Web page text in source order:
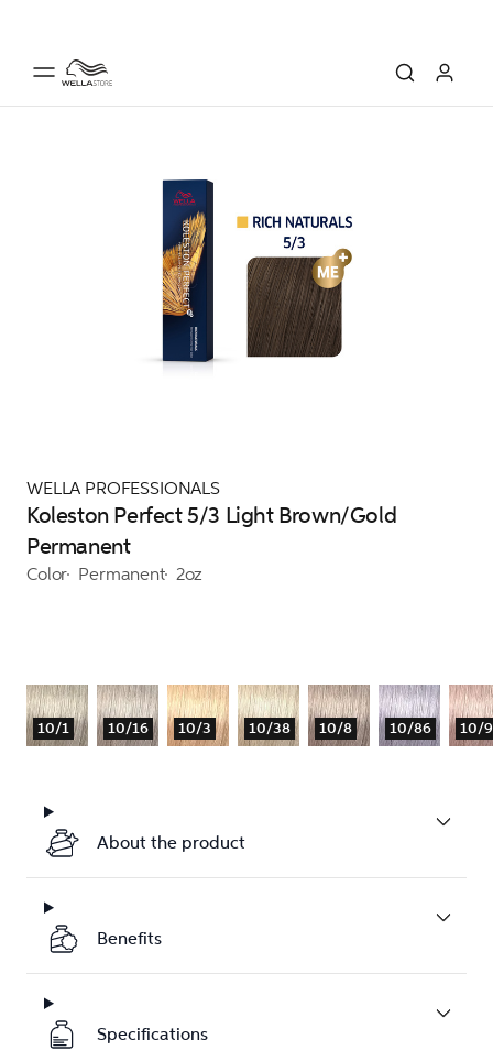
WELLA PROFESSIONALS
Koleston Perfect 5/3 Light Brown/Gold
Permanent
Color Permanent 2oz
10/1 10/16 10/3 10/38 10/8 10/86 10/
About the product
Benefits
Specifications